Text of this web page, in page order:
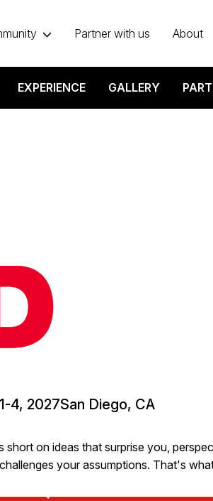
Partner with us About
EXPERIENCE GALLERY
4, 2027San Diego, CA
on ideas that surprise you,
your assumptions. That's